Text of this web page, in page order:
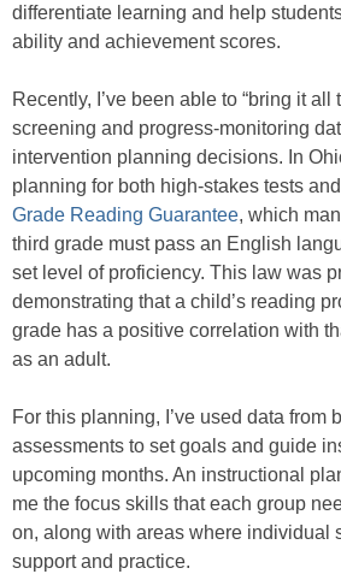
differentiate learning and help
ability and achievement scores.
Recently, I’ve been able to “bring it all
screening and progress-monitoring
intervention planning decisions. In
planning for both high-stakes tests and
Grade Reading Guarantee, which
third grade must pass an English
set level of proficiency. This law was
demonstrating that a child’s reading
grade has a positive correlation with
as an adult.
For this planning, I’ve used data from
assessments to set goals and guide
upcoming months. An instructional
me the focus skills that each group
on, along with areas where individual
support and practice.